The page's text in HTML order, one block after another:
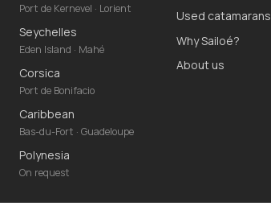
Port de Kernevel · Lorient
Seychelles
Eden Island · Mahé
Corsica
Port de Bonifacio
Caribbean
Bas-du-Fort · Guadeloupe
Polynesia
On request
Used catamarans
Why Sailoé?
About us